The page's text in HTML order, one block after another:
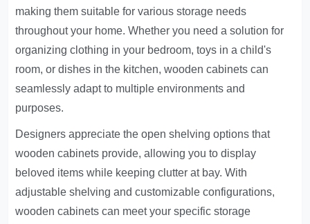
making them suitable for various storage needs
throughout your home. Whether you need a solution for
organizing clothing in your bedroom, toys in a child's
room, or dishes in the kitchen, wooden cabinets can
seamlessly adapt to multiple environments and
purposes.
Designers appreciate the open shelving options that
wooden cabinets provide, allowing you to display
beloved items while keeping clutter at bay. With
adjustable shelving and customizable configurations,
wooden cabinets can meet your specific storage